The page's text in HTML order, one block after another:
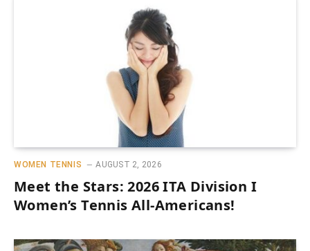
WOMEN TENNIS AUGUST 2, 2026
Meet the Stars: 2026 ITA Division I
Women’s Tennis All-Americans!